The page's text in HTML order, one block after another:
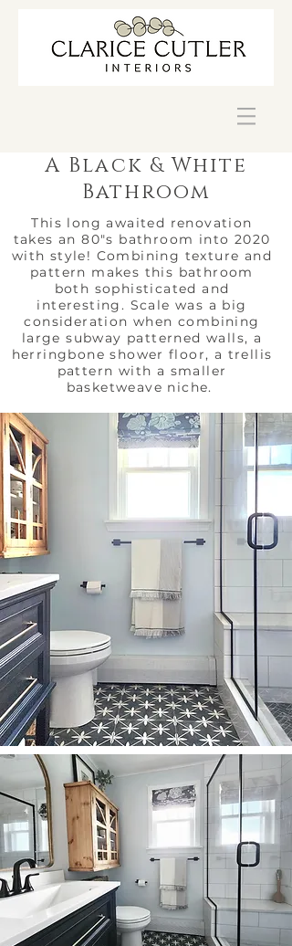
A Black & White
Bathroom
This long awaited renovation
takes an 80"s bathroom into 2020
with style! Combining texture and
pattern makes this bathroom
both sophisticated and
interesting. Scale was a big
consideration when combining
large subway patterned walls, a
herringbone shower floor, a trellis
pattern with a smaller
basketweave niche.